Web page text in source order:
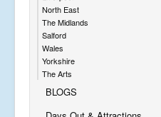
North East
The Midlands
Salford
Wales
Yorkshire
The Arts
BLOGS